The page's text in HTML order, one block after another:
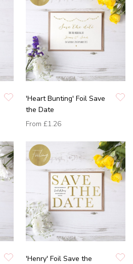
'Heart Bunting' Foil Save
the Date
From £1.26
'Henry' Foil Save the